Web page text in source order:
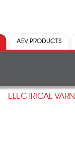
AEV PRODUCTS
ELECTRICAL